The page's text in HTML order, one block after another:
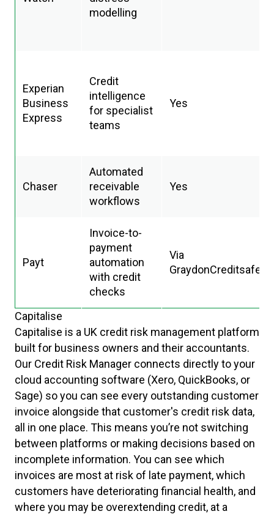
modelling
Experian
Business
Express
Credit
intelligence
for specialist
teams
Yes
Chaser
Automated
receivable
workflows
Yes
Payt
Invoice-to-
payment
automation
with credit
checks
Via
GraydonCreditsafe
Capitalise
Capitalise is a UK credit risk management platform
built for business owners and their accountants.
Our Credit Risk Manager connects directly to your
cloud accounting software (Xero, QuickBooks, or
Sage) so you can see every outstanding customer
invoice alongside that customer's credit risk data,
all in one place. This means you’re not switching
between platforms or making decisions based on
incomplete information. You can see which
invoices are most at risk of late payment, which
customers have deteriorating financial health, and
where you may be overextending credit, at a